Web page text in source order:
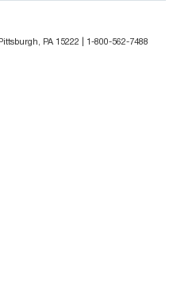
PA 15222 | 1-800-562-7488